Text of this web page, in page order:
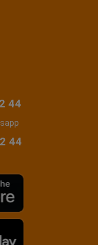
44
44